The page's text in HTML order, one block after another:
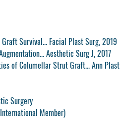
Survival... Facial Plast Surg, 2019
Aesthetic Surg J, 2017
of Columellar Strut Graft... Ann Plast
Surgery
Member)